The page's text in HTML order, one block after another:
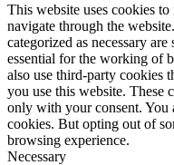
This website uses cookies
navigate through the
categorized as necessary
essential for the working of
also use third-party cookies
you use this website. These
only with your consent. You
cookies. But opting out of
browsing experience.
Necessary